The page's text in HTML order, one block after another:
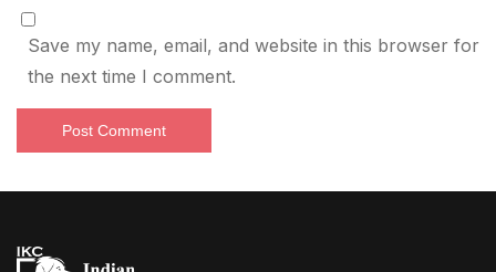
Save my name, email, and website in this browser for
the next time I comment.